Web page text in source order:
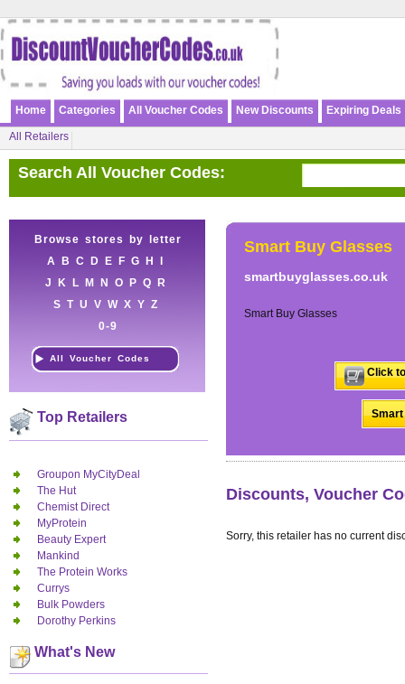
Home Categories All Voucher Codes New Discounts Expiring Deals
All Retailers
Search All Voucher Codes:
Browse stores by letter
A
B C D E F G H
J
K L M N O P Q
R
S T U V W X Y Z
0-9
All Voucher Codes
Top Retailers
Groupon MyCityDeal
The Hut
Chemist Direct
MyProtein
Beauty Expert
Mankind
The Protein Works
Currys
Bulk Powders
Dorothy Perkins
What's New
Smart Buy Glasses
smartbuyglasses.co.uk
Smart Buy Glasses
Click
Smart
Discounts, Voucher
Sorry, this retailer has no current